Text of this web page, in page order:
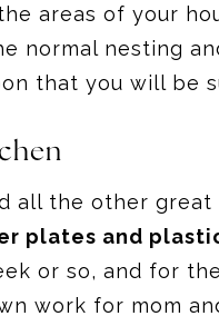
areas of your
normal nesting
that you will be
the other great
plates and
or so, and for
work for mom